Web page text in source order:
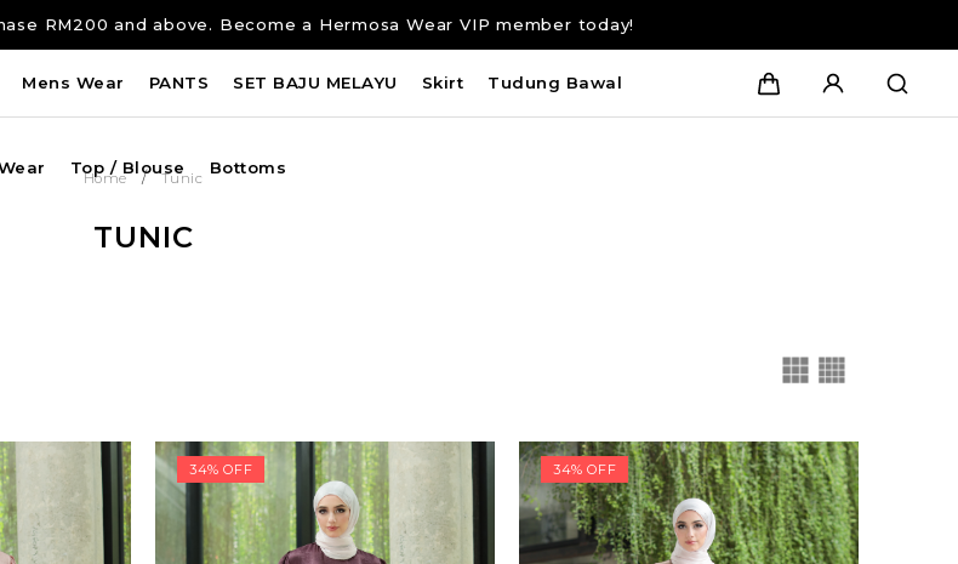
RM200 and above. Become a Hermosa Wear VIP member today!
Mens Wear PANTS SET BAJU MELAYU Skirt Tudung Bawal
Top / Blouse Bottoms
Home/Tunic
TUNIC
34% OFF 34% OFF